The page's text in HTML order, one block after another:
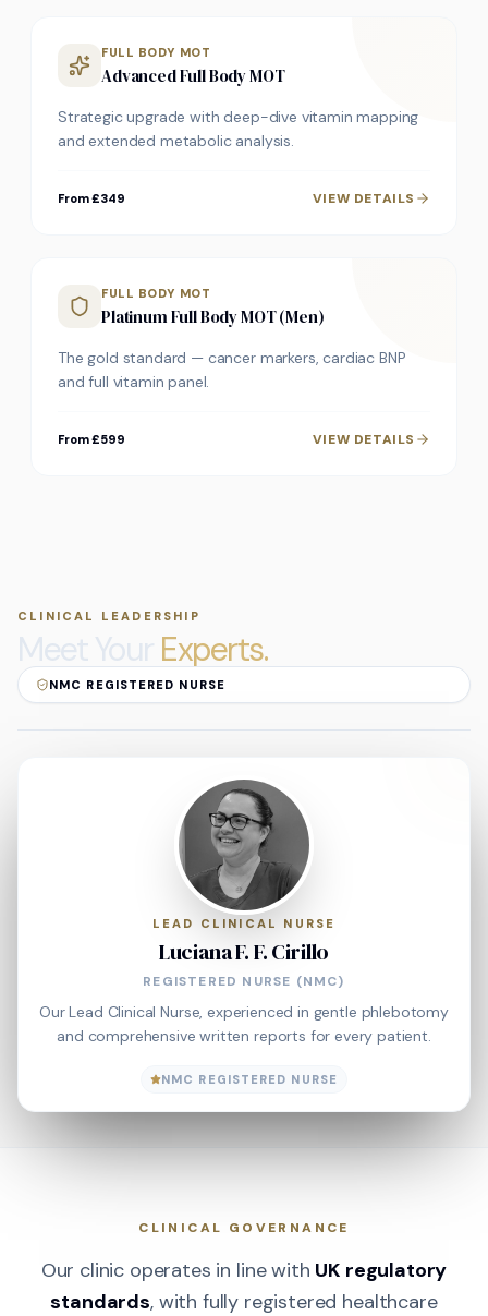
FULL BODY MOT
Advanced Full Body MOT
Strategic upgrade with deep-dive vitamin mapping
and extended metabolic analysis.
From £349 VIEW DETAILS
FULL BODY MOT
Platinum Full Body MOT (Men)
The gold standard — cancer markers, cardiac BNP
and full vitamin panel.
From £599 VIEW DETAILS
CLINICAL LEADERSHIP
Meet Your Experts.
NMC REGISTERED NURSE
LEAD CLINICAL NURSE
Luciana F. F. Cirillo
REGISTERED NURSE (NMC)
Our Lead Clinical Nurse, experienced in gentle phlebotomy
and comprehensive written reports for every patient.
NMC REGISTERED NURSE
CLINICAL GOVERNANCE
Our clinic operates in line with UK regulatory
standards, with fully registered healthcare